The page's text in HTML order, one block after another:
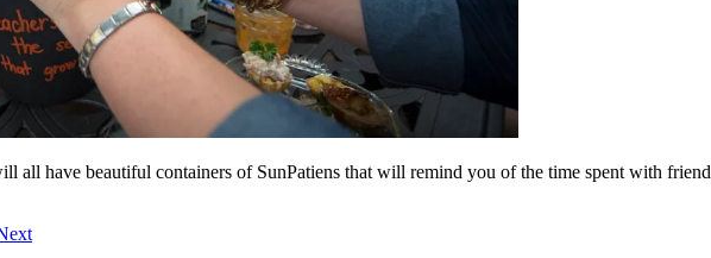
all have beautiful containers of SunPatiens that will remind you of the time spent with